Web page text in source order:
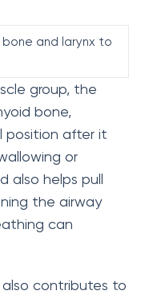
and larynx to
group, the
bone,
position after it
or
also helps pull
the airway
can
contributes to